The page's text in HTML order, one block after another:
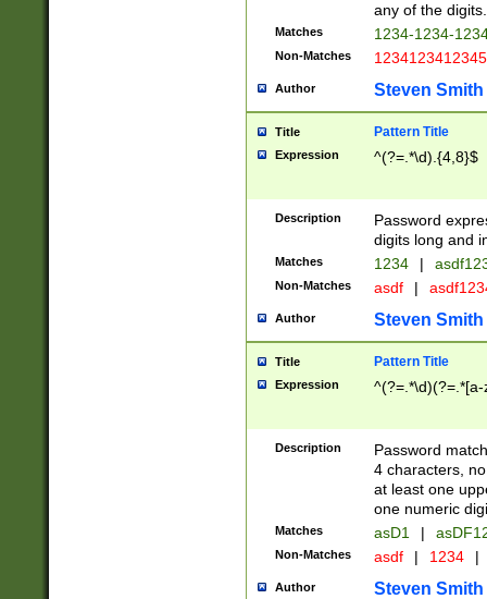
any of the digits.
Matches 1234-1234-
Non-Matches 1234123412345
Author Steven Smith
Title Pattern Title
Expression ^(?=.*\d).{4,8}$
Description
Password
digits long and
Matches 1234 |
Non-Matches asdf |
Author Steven Smith
Title Pattern Title
Expression
Description
Password
4 characters,
at least one
one numeric
Matches asD1 |
Non-Matches asdf | 1234 |
Author Steven Smith